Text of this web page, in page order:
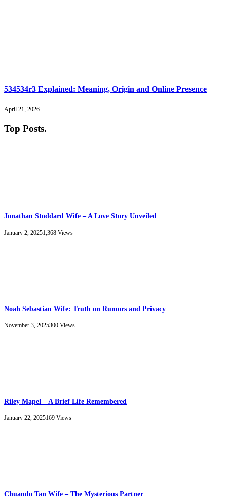
534534r3 Explained: Meaning, Origin and Online Presence
April 21, 2026
Top Posts.
Jonathan Stoddard Wife – A Love Story Unveiled
January 2, 20251,368 Views
Noah Sebastian Wife: Truth on Rumors and Privacy
November 3, 2025300 Views
Riley Mapel – A Brief Life Remembered
January 22, 2025169 Views
Chuando Tan Wife – The Mysterious Partner